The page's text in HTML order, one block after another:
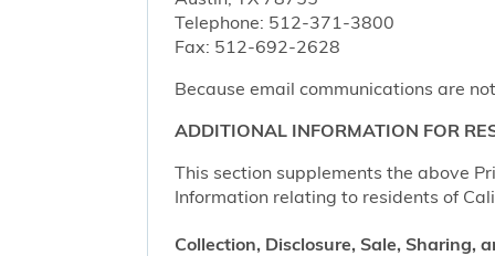
Telephone: 512-371-3800
Fax: 512-692-2628
Because email communications are
ADDITIONAL INFORMATION FOR
This section supplements the above
Information relating to residents of
Collection, Disclosure, Sale, Sharing,